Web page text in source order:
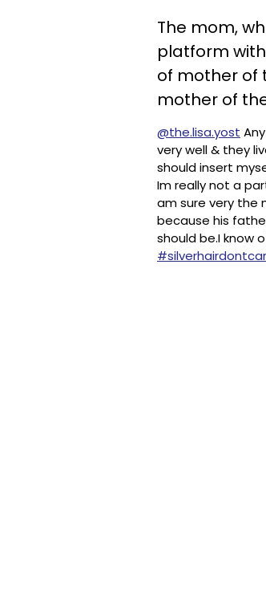
The mom,
platform
of mother of
mother of
@the.lisa.yost
very well & they
should insert
Im really not a
am sure very the
because his
should be.I know